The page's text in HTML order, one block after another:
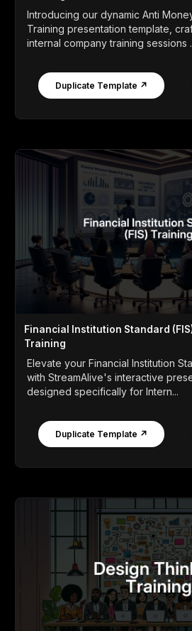
Introducing our dynamic Anti
Training presentation template,
internal company training sessions
Duplicate Template ↗
Financial Institution Standard
Training
Elevate your Financial Institution
with StreamAlive's interactive
designed specifically for Intern...
Duplicate Template ↗